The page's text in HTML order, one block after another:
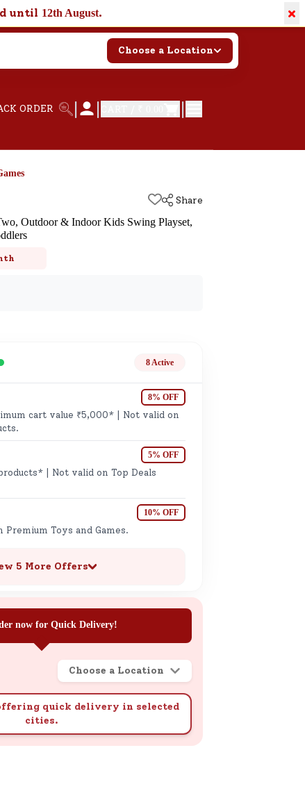
until 12th August. ×
Choose a Location
ORDER | | |
Share
Outdoor & Indoor Kids Swing Playset,
8 Active
8% OFF
cart value ₹5,000* | Not valid on
5% OFF
| Not valid on Top Deals
10% OFF
Premium Toys and Games.
5 More Offers
now for Quick Delivery!
Choose a Location
quick delivery in selected
cities.